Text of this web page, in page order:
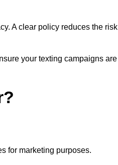
A clear policy reduces the risk
your texting campaigns are
for marketing purposes.